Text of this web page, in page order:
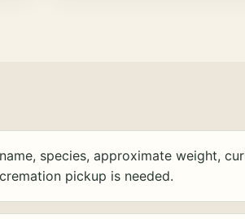
species, approximate weight,
pickup is needed.